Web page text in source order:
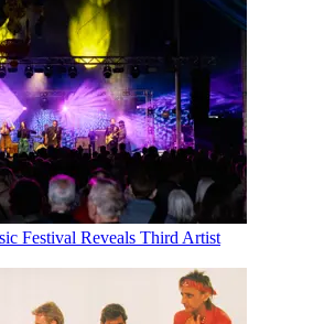
Festival Reveals Third Artist